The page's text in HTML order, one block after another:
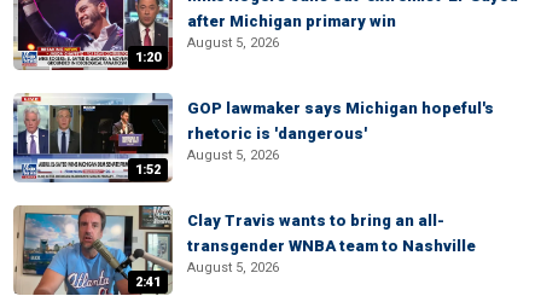
1:20
after Michigan primary win
August 5, 2026
1:52
GOP lawmaker says Michigan hopeful's
rhetoric is 'dangerous'
August 5, 2026
2:41
Clay Travis wants to bring an all-
transgender WNBA team to Nashville
August 5, 2026